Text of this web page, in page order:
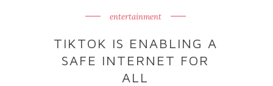
entertainment
TIKTOK IS ENABLING A
SAFE INTERNET FOR
ALL